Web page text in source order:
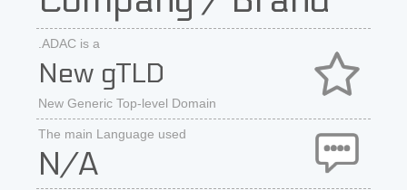
.ADAC is a
New gTLD
New Generic Top-level Domain
The main Language used
N/A